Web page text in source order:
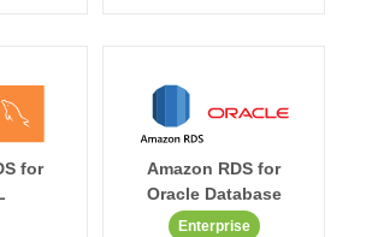
for
Amazon RDS for
Oracle Database
Enterprise